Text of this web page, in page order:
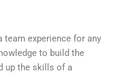
team experience for any
to build the
up the skills of a